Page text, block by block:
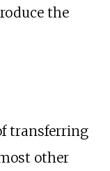
the
transferring
other